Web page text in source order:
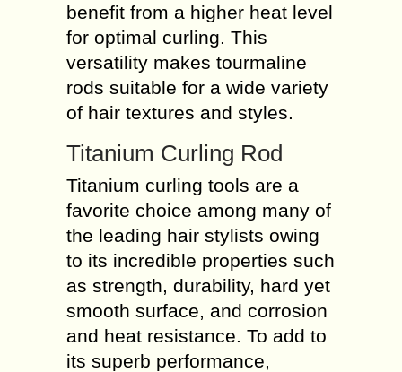
benefit from a higher heat level
for optimal curling. This
versatility makes tourmaline
rods suitable for a wide variety
of hair textures and styles.
Titanium Curling Rod
Titanium curling tools are a
favorite choice among many of
the leading hair stylists owing
to its incredible properties such
as strength, durability, hard yet
smooth surface, and corrosion
and heat resistance. To add to
its superb performance,